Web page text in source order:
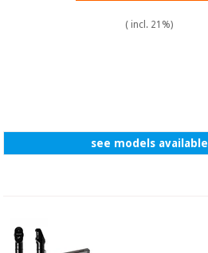
Sanitary
Orthopedics
( incl. 21%)
see models available